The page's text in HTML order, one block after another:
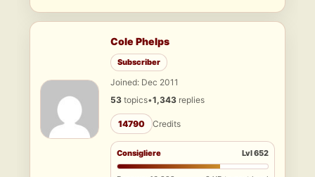
Cole Phelps
Subscriber
Joined: Dec 2011
53 topics•1,343 replies
14790 Credits
Consigliere Lvl 652